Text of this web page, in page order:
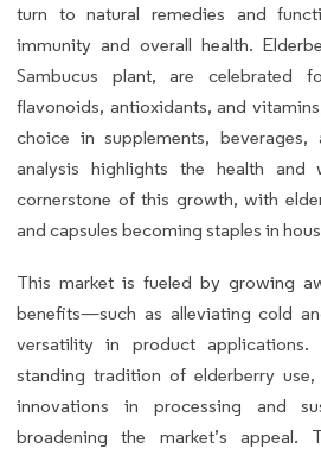
turn to natural remedies and
immunity and overall health.
Sambucus plant, are celebrated
flavonoids, antioxidants, and
choice in supplements, beverages,
analysis highlights the health and
cornerstone of this growth, with
and capsules becoming staples in
This market is fueled by growing
benefits—such as alleviating cold
versatility in product
standing tradition of elderberry
innovations in processing and
broadening the market’s appeal.